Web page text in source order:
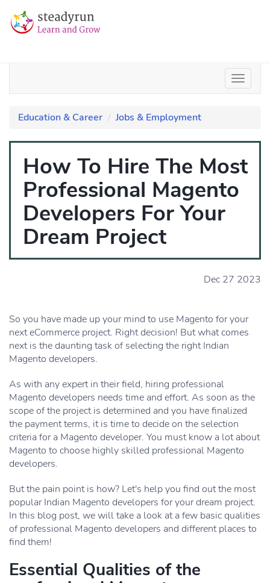
Education & Career Jobs & Employment
How To Hire The Most
Professional Magento
Developers For Your
Dream Project
Dec 27 2023
So you have made up your mind to use Magento for your
next eCommerce project. Right decision! But what comes
next is the daunting task of selecting the right Indian
Magento developers.
As with any expert in their field, hiring professional
Magento developers needs time and effort. As soon as the
scope of the project is determined and you have finalized
the payment terms, it is time to decide on the selection
criteria for a Magento developer. You must know a lot about
Magento to choose highly skilled professional Magento
developers.
But the pain point is how? Let's help you find out the most
popular Indian Magento developers for your dream project.
In this blog post, we will take a look at a few basic qualities
of professional Magento developers and different places to
find them!
Essential Qualities of the